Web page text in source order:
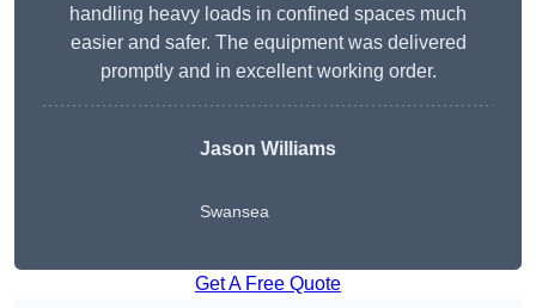
handling heavy loads in confined spaces much
easier and safer. The equipment was delivered
promptly and in excellent working order.
Jason Williams
Swansea
Get A Free Quote